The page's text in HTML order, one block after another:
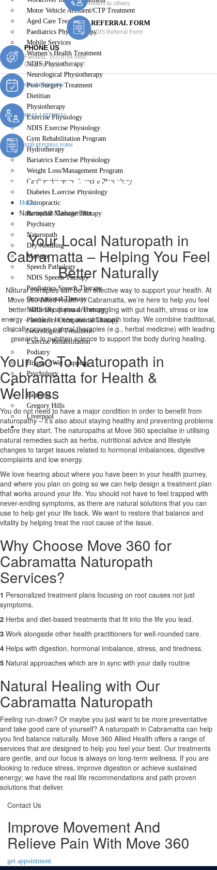
Motor Vehicle Accident/CTP Treatment
Aged Care Treatment
Paediatrics Physiotherapy
Mobile Services
Women’s Health Treatment
NDIS Physiotherapy
Neurological Physiotherapy
Post-Surgery Treatment
Dietitian
Physiotherapy
Exercise Physiology
NDIS Exercise Physiology
Gym Rehabilitation Program
Hydrotherapy
Bariatrics Exercise Physiology
Weight Loss/Management Program
Cardiopulmonary Exercise Physiology
Diabetes Exercise Physiology
Chiropractic
Remedial Massage Therapy
Psychiatry
Naturopath
Dry Needling
Massage
Speech Pathology
NDIS Speech Therapy
Paediatrics Speech Therapy
Occupational Therapy
NDIS Occupational Therapy
Paediatrics Occupational Therapy
Neurological Treatment
Exercise Rehabilitation
Podiatry
Hijama / Wet Cupping
Psychology
Locations
Fairfield
Gregory Hills
Liverpool
Contact Us
X
Refers to others
REFERRAL FORM
NDIS Referral Form
PHONE US
Fairfield :(02) 8764 6969
Gregory :(02) 8789 5967
ONLINE BOOKING
MAKE A REFERRAL
NDIS REFERRAL FORM
Naturopath Cabramatta
Home
Naturopath Cabramatta
Your Local Naturopath in
Cabramatta – Helping You Feel
Better Naturally
Natural therapies can be an effective way to support your health. At
Move 360 Allied Health in Cabramatta, we’re here to help you feel
better naturally. If you are struggling with gut health, stress or low
energy – book in to see our naturopath today. We combine traditional,
clinically proven natural therapies (e.g., herbal medicine) with leading
research in nutrition science to support the body during healing.
Your Go-To Naturopath in
Cabramatta for Health &
Wellness
You do not need to have a major condition in order to benefit from
naturopathy – it’s also about staying healthy and preventing problems
before they start. The naturopaths at Move 360 specialise in utilising
natural remedies such as herbs, nutritional advice and lifestyle
changes to target issues related to hormonal imbalances, digestive
complaints and low energy.
We love hearing about where you have been in your health journey,
and where you plan on going so we can help design a treatment plan
that works around your life. You should not have to feel trapped with
never-ending symptoms, as there are natural solutions that you can
use to help get your life back. We want to restore that balance and
vitality by helping treat the root cause of the issue.
Why Choose Move 360 for
Cabramatta Naturopath
Services?
1 Personalized treatment plans focusing on root causes not just
symptoms.
2 Herbs and diet-based treatments that fit into the life you lead.
3 Work alongside other health practitioners for well-rounded care.
4 Helps with digestion, hormonal imbalance, stress, and tiredness.
5 Natural approaches which are in sync with your daily routine
Natural Healing with Our
Cabramatta Naturopath
Feeling run-down? Or maybe you just want to be more preventative
and take good care of yourself? A naturopath in Cabramatta can help
you find balance naturally. Move 360 Allied Health offers a range of
services that are designed to help you feel your best. Our treatments
are gentle, and our focus is always on long-term wellness. If you are
looking to reduce stress, improve digestion or achieve sustained
energy; we have the real life recommendations and path proven
solutions that deliver.
Contact Us
Improve Movement And
Relieve Pain With Move 360
get appointment